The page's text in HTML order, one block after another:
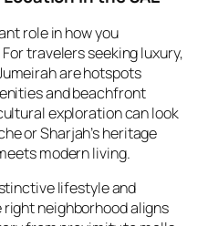
role in how you
travelers seeking luxury,
are hotspots
and beachfront
exploration can look
or Sharjah’s heritage
modern living.
lifestyle and
neighborhood aligns